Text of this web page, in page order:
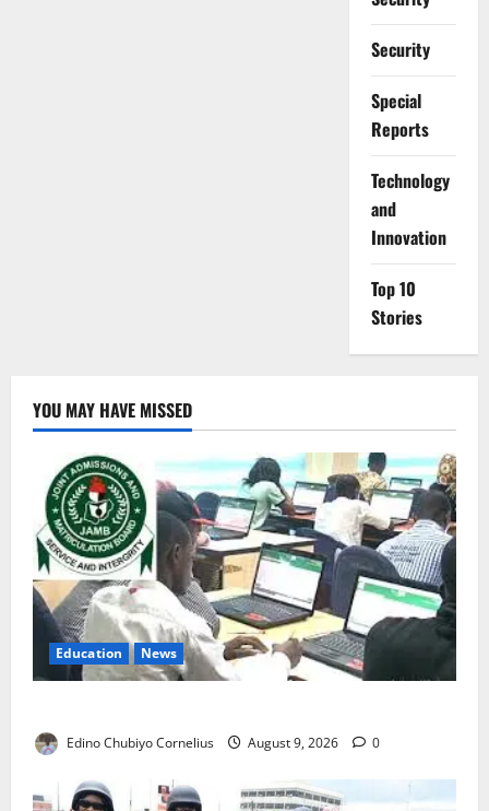
Security
Special
Reports
⁠Technology
and
Innovation
Top 10
Stories
YOU MAY HAVE MISSED
Education News
Edino Chubiyo Cornelius August 9, 2026 0